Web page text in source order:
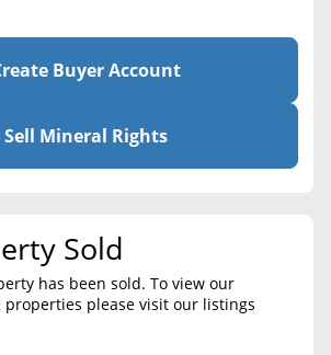
Value
Broker
Sell Mineral Rights
Rights
Buyer Account
Sell Mineral Rights
Sold
has been sold. To view our
properties please visit our listings